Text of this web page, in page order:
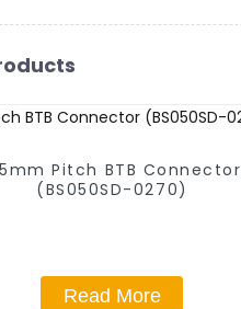
Pitch BTB Connector
(BS050SD-0270)
Read More